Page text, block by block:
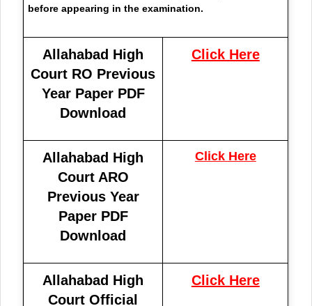
before appearing in the examination.
Allahabad High
Court RO Previous
Year Paper PDF
Download
Click Here
Allahabad High
Court ARO
Previous Year
Paper PDF
Download
Click Here
Allahabad High
Court Official
Click Here